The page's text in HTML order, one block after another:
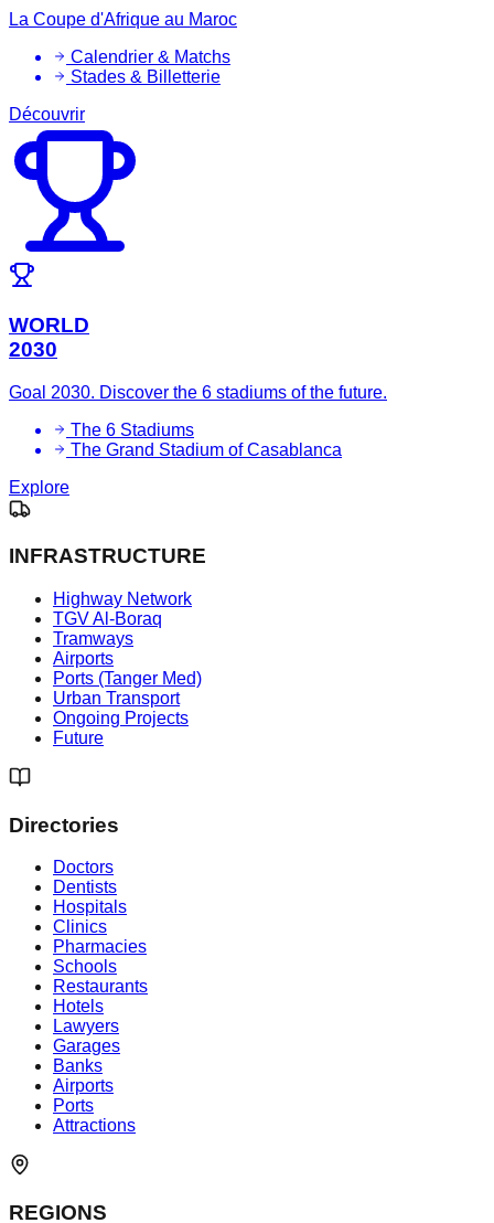
La Coupe d'Afrique au Maroc
Calendrier & Matchs
Stades & Billetterie
Découvrir
WORLD
2030
Goal 2030. Discover the 6 stadiums of the future.
The 6 Stadiums
The Grand Stadium of Casablanca
Explore
INFRASTRUCTURE
Highway Network
TGV Al-Boraq
Tramways
Airports
Ports (Tanger Med)
Urban Transport
Ongoing Projects
Future
Directories
Doctors
Dentists
Hospitals
Clinics
Pharmacies
Schools
Restaurants
Hotels
Lawyers
Garages
Banks
Airports
Ports
Attractions
REGIONS